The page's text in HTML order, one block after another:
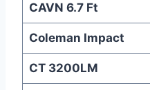
CAVN 6.7 Ft
Coleman Impact
CT 3200LM